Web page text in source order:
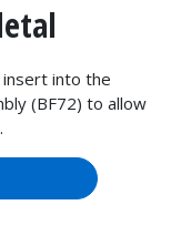
into the
(BF72) to allow